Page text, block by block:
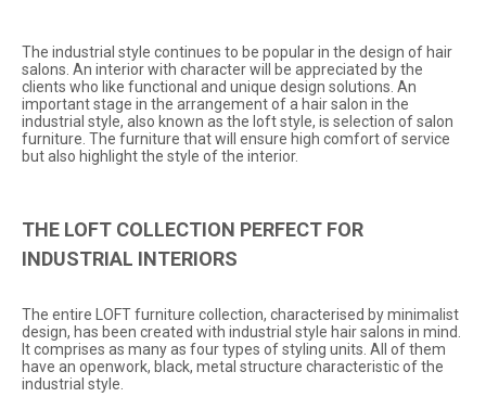
The industrial style continues to be popular in the design of hair
salons. An interior with character will be appreciated by the
clients who like functional and unique design solutions. An
important stage in the arrangement of a hair salon in the
industrial style, also known as the loft style, is selection of salon
furniture. The furniture that will ensure high comfort of service
but also highlight the style of the interior.
THE LOFT COLLECTION PERFECT FOR
INDUSTRIAL INTERIORS
The entire LOFTfurniture collection, characterised by minimalist
design, has been created with industrial style hair salons in mind.
It comprises as many as four types of styling units. All of them
have an openwork, black, metal structure characteristic of the
industrial style.